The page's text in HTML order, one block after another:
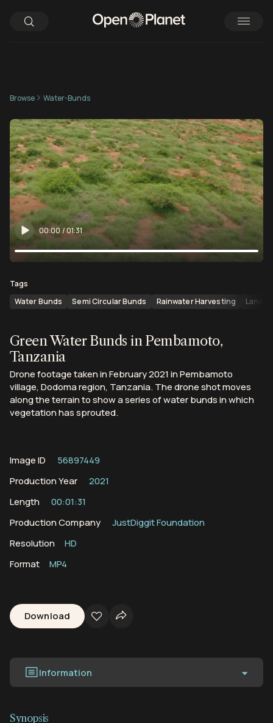
Browse Water-Bunds
00:00 /01:31
Tags
Water Bunds
Semi Circular Bunds Rainwater Harvesting
Green Water Bunds in Pembamoto,
Tanzania
Drone footage taken in February 2021 in Pembamoto
village, Dodoma region, Tanzania. The drone shot moves
along the terrain to show a series of water bunds in which
vegetation has sprouted.
Image ID
56897449
Production Year
2021
Length
00:01:31
Production Company
JustDiggit Foundation
Resolution
HD
Format
MP4
Download
Information
Synopsis